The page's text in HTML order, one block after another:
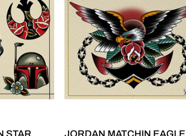
STAR
JORDAN MATCHIN EAGLE
ANCHOR PRINT
25.00
Add to cart